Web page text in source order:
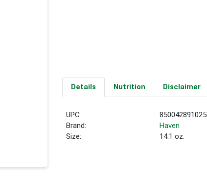
Details Nutrition Disclaimer
UPC:
850042891025
Brand:
Haven
Size:
14.1 oz.